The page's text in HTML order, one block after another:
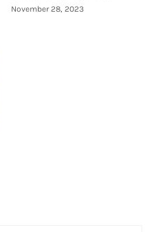
November 28, 2023